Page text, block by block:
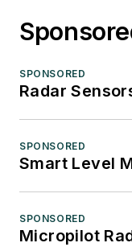
SPONSORED
Radar
SPONSORED
Smart Level
SPONSORED
Micropilot